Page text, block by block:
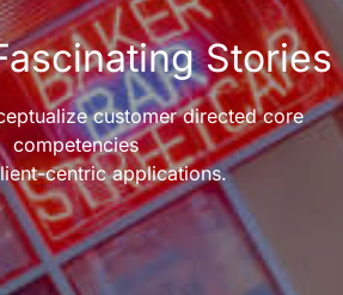
Stories
customer directed core
competencies
centric applications.